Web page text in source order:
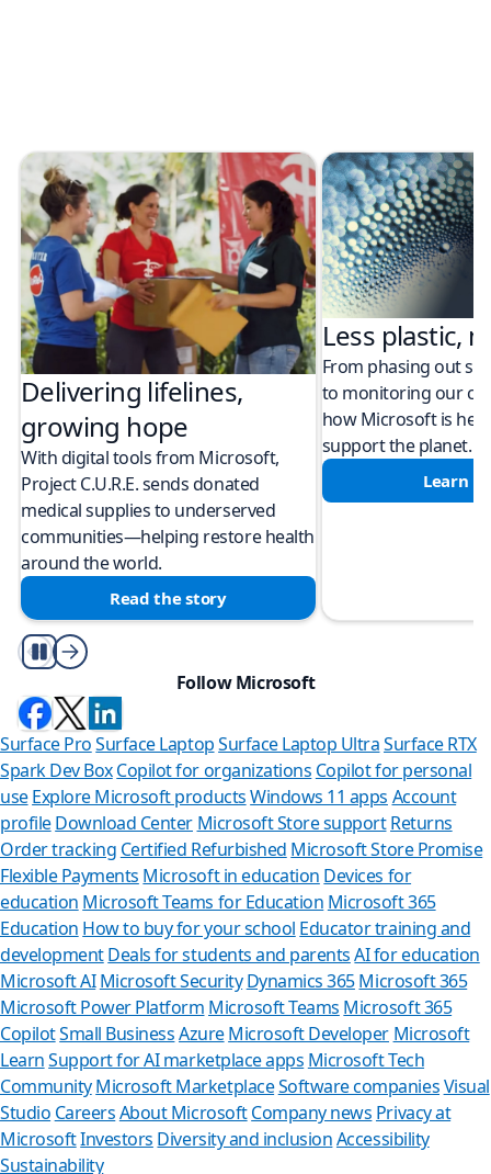
Delivering lifelines,
growing hope
With digital tools from Microsoft,
Project C.U.R.E. sends donated
medical supplies to underserved
communities—helping restore health
around the world.
Read the story
Less plastic,
From phasing out
to monitoring our
how Microsoft is
support the planet.
Learn
Play/Pause
Follow Microsoft
Surface ProSurface LaptopSurface Laptop UltraSurface RTX
Spark Dev BoxCopilot for organizations Copilot for personal
use Explore Microsoft productsWindows 11 apps Account
profileDownload Center Microsoft Store support Returns
Order tracking Certified Refurbished Microsoft Store Promise
Flexible Payments Microsoft in education Devices for
education Microsoft Teams for Education Microsoft 365
Education How to buy for your school Educator training and
developmentDeals for students and parents AI for education
Microsoft AI Microsoft Security Dynamics 365Microsoft 365
Microsoft Power Platform Microsoft Teams Microsoft 365
CopilotSmall BusinessAzure Microsoft Developer Microsoft
LearnSupport for AI marketplace apps Microsoft Tech
CommunityMicrosoft MarketplaceSoftware companiesVisual
Studio CareersAbout MicrosoftCompany news Privacy at
MicrosoftInvestors Diversity and inclusionAccessibility
Sustainability
Can
Store